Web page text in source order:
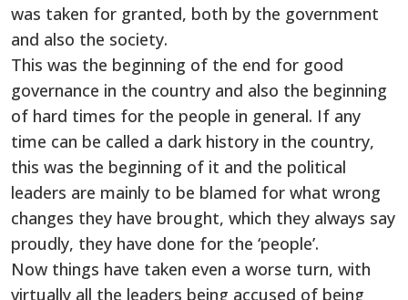
was taken for granted, both by the government
and also the society.
This was the beginning of the end for good
governance in the country and also the beginning
of hard times for the people in general. If any
time can be called a dark history in the country,
this was the beginning of it and the political
leaders are mainly to be blamed for what wrong
changes they have brought, which they always say
proudly, they have done for the ‘people’.
Now things have taken even a worse turn, with
virtually all the leaders being accused of being